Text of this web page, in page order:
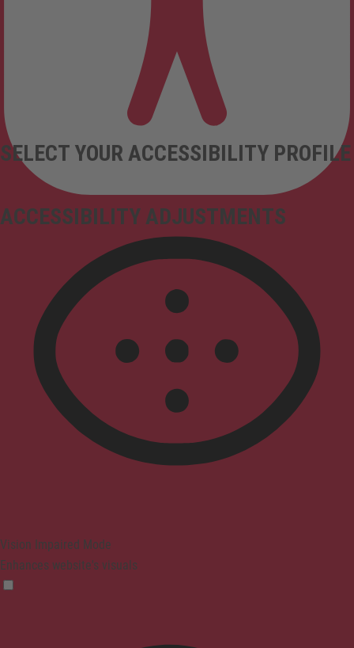
ACCESSIBILITY ADJUSTMENTS
SELECT YOUR ACCESSIBILITY PROFILE
Vision Impaired Mode
Enhances website's visuals